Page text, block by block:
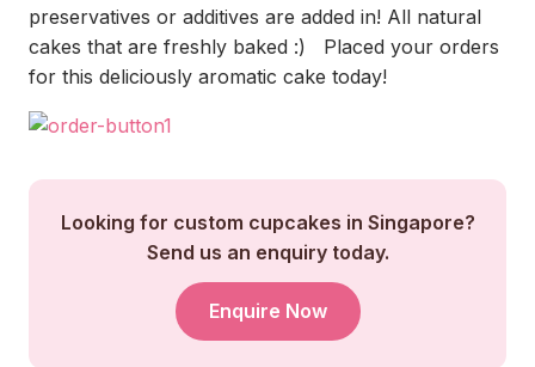
preservatives or additives are added in! All natural
cakes that are freshly baked :) Placed your orders
for this deliciously aromatic cake today!
Looking for custom cupcakes in Singapore?
Send us an enquiry today.
Enquire Now